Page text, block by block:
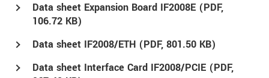
Data sheet Expansion Board IF2008E (PDF,
106.72 KB)
Data sheet IF2008/ETH (PDF, 801.50 KB)
Data sheet Interface Card IF2008/PCIE (PDF,